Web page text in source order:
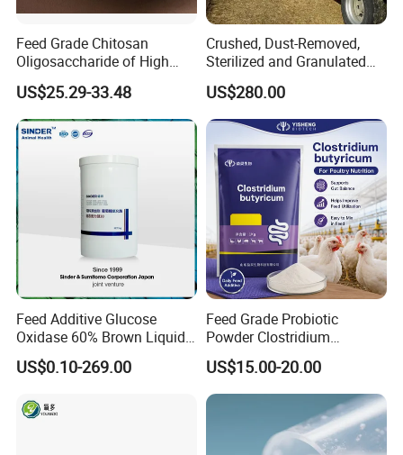
Feed Grade Chitosan
Oligosaccharide of High
Content
US$25.29-33.48
Crushed, Dust-Removed,
Sterilized and Granulated
Wheat Straw for Feeding
Cattle and Sheep
US$280.00
Feed Additive Glucose
Oxidase 60% Brown Liquid
or Powder for Animal
US$0.10-269.00
Feed Grade Probiotic
Powder Clostridium
Butyricum for Livestock &
Poultry Digestive Health
US$15.00-20.00